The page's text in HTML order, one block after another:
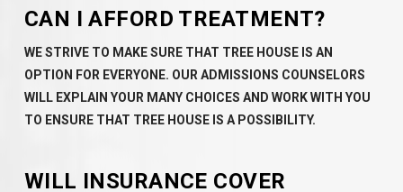
CAN I AFFORD TREATMENT?
WE STRIVE TO MAKE SURE THAT TREE HOUSE IS AN
OPTION FOR EVERYONE. OUR ADMISSIONS COUNSELORS
WILL EXPLAIN YOUR MANY CHOICES AND WORK WITH YOU
TO ENSURE THAT TREE HOUSE IS A POSSIBILITY.
WILL INSURANCE COVER